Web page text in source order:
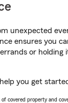
unexpected
ensures you
or
you get
covered property and